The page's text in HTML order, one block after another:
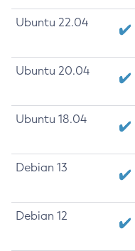
Ubuntu 22.04
Ubuntu 20.04
Ubuntu 18.04
Debian 13
Debian 12